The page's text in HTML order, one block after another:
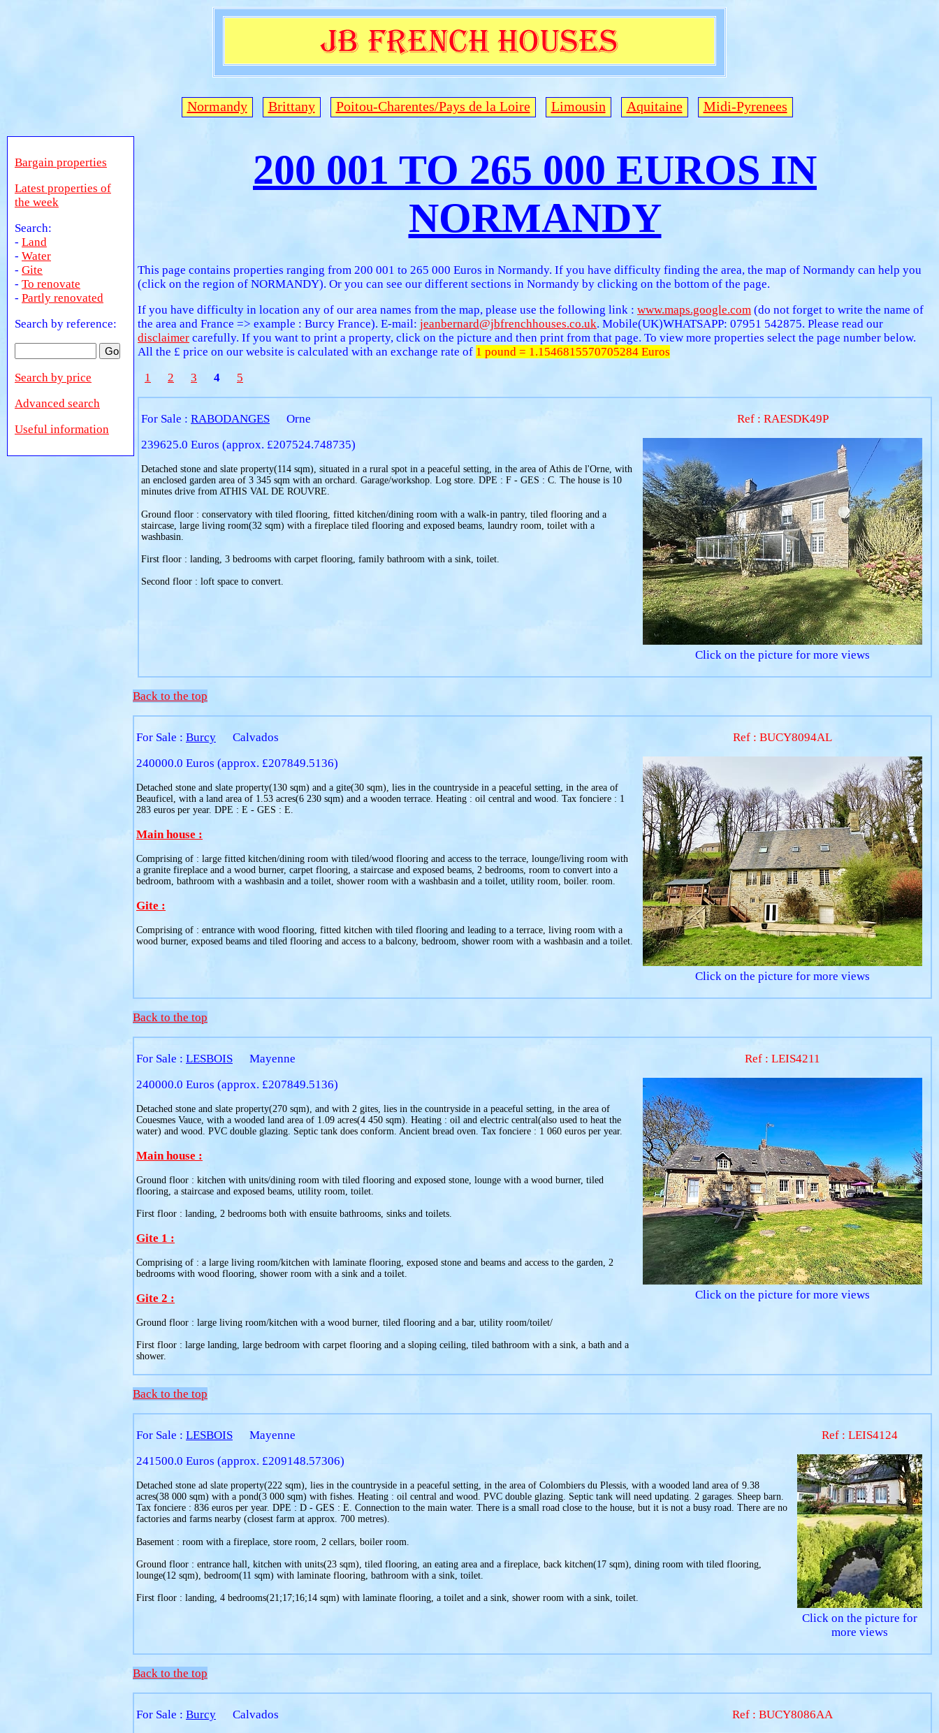
Normandy Brittany Poitou-Charentes/Pays de la Loire Limousin Aquitaine Midi-Pyrenees
Bargain properties
Latest properties of
the week
Search:
- Land
- Water
- Gite
- To renovate
- Partly renovated
Search by reference:
Search by price
Advanced search
Useful information
200 001 TO 265 000 EUROS IN
NORMANDY
This page contains properties ranging from 200 001 to 265 000 Euros in Normandy. If you have difficulty finding the area, the map of Normandy can help you
(click on the region of NORMANDY). Or you can see our different sections in Normandy by clicking on the bottom of the page.
If you have difficulty in location any of our area names from the map, please use the following link : www.maps.google.com (do not forget to write the name of
the area and France => example : Burcy France). E-mail: jeanbernard@jbfrenchhouses.co.uk. Mobile(UK)WHATSAPP: 07951 542875. Please read our
disclaimer carefully. If you want to print a property, click on the picture and then print from that page. To view more properties select the page number below.
All the £ price on our website is calculated with an exchange rate of 1 pound = 1.1546815570705284 Euros
1
2 3 4 5
For Sale : RABODANGES
Orne
239625.0 Euros (approx. £207524.748735)
Detached stone and slate property(114 sqm), situated in a rural spot in a peaceful setting, in the area of Athis de l'Orne, with
an enclosed garden area of 3 345 sqm with an orchard. Garage/workshop. Log store. DPE : F - GES : C. The house is 10
minutes drive from ATHIS VAL DE ROUVRE.
Ground floor : conservatory with tiled flooring, fitted kitchen/dining room with a walk-in pantry, tiled flooring and a
staircase, large living room(32 sqm) with a fireplace tiled flooring and exposed beams, laundry room, toilet with a
washbasin.
First floor : landing, 3 bedrooms with carpet flooring, family bathroom with a sink, toilet.
Second floor : loft space to convert.
Ref : RAESDK49P
Click on the picture for more views
Back to the top
For Sale : Burcy
Calvados
240000.0 Euros (approx. £207849.5136)
Detached stone and slate property(130 sqm) and a gite(30 sqm), lies in the countryside in a peaceful setting, in the area of
Beauficel, with a land area of 1.53 acres(6 230 sqm) and a wooden terrace. Heating : oil central and wood. Tax fonciere : 1
283 euros per year. DPE : E - GES : E.
Main house :
Comprising of : large fitted kitchen/dining room with tiled/wood flooring and access to the terrace, lounge/living room with
a granite fireplace and a wood burner, carpet flooring, a staircase and exposed beams, 2 bedrooms, room to convert into a
bedroom, bathroom with a washbasin and a toilet, shower room with a washbasin and a toilet, utility room, boiler. room.
Gite :
Comprising of : entrance with wood flooring, fitted kitchen with tiled flooring and leading to a terrace, living room with a
wood burner, exposed beams and tiled flooring and access to a balcony, bedroom, shower room with a washbasin and a toilet.
Ref : BUCY8094AL
Click on the picture for more views
Back to the top
For Sale : LESBOIS
Mayenne
240000.0 Euros (approx. £207849.5136)
Detached stone and slate property(270 sqm), and with 2 gites, lies in the countryside in a peaceful setting, in the area of
Couesmes Vauce, with a wooded land area of 1.09 acres(4 450 sqm). Heating : oil and electric central(also used to heat the
water) and wood. PVC double glazing. Septic tank does conform. Ancient bread oven. Tax fonciere : 1 060 euros per year.
Main house :
Ground floor : kitchen with units/dining room with tiled flooring and exposed stone, lounge with a wood burner, tiled
flooring, a staircase and exposed beams, utility room, toilet.
First floor : landing, 2 bedrooms both with ensuite bathrooms, sinks and toilets.
Gite 1 :
Comprising of : a large living room/kitchen with laminate flooring, exposed stone and beams and access to the garden, 2
bedrooms with wood flooring, shower room with a sink and a toilet.
Gite 2 :
Ground floor : large living room/kitchen with a wood burner, tiled flooring and a bar, utility room/toilet/
First floor : large landing, large bedroom with carpet flooring and a sloping ceiling, tiled bathroom with a sink, a bath and a
shower.
Ref : LEIS4211
Click on the picture for more views
Back to the top
For Sale : LESBOIS
Mayenne
241500.0 Euros (approx. £209148.57306)
Detached stone ad slate property(222 sqm), lies in the countryside in a peaceful setting, in the area of Colombiers du Plessis, with a wooded land area of 9.38
acres(38 000 sqm) with a pond(3 000 sqm) with fishes. Heating : oil central and wood. PVC double glazing. Septic tank will need updating. 2 garages. Sheep barn.
Tax fonciere : 836 euros per year. DPE : D - GES : E. Connection to the main water. There is a small road close to the house, but it is not a busy road. There are no
factories and farms nearby (closest farm at approx. 700 metres).
Basement : room with a fireplace, store room, 2 cellars, boiler room.
Ground floor : entrance hall, kitchen with units(23 sqm), tiled flooring, an eating area and a fireplace, back kitchen(17 sqm), dining room with tiled flooring,
lounge(12 sqm), bedroom(11 sqm) with laminate flooring, bathroom with a sink, toilet.
First floor : landing, 4 bedrooms(21;17;16;14 sqm) with laminate flooring, a toilet and a sink, shower room with a sink, toilet.
Ref : LEIS4124
Click on the picture for
more views
Back to the top
For Sale : Burcy
Calvados
Ref : BUCY8086AA